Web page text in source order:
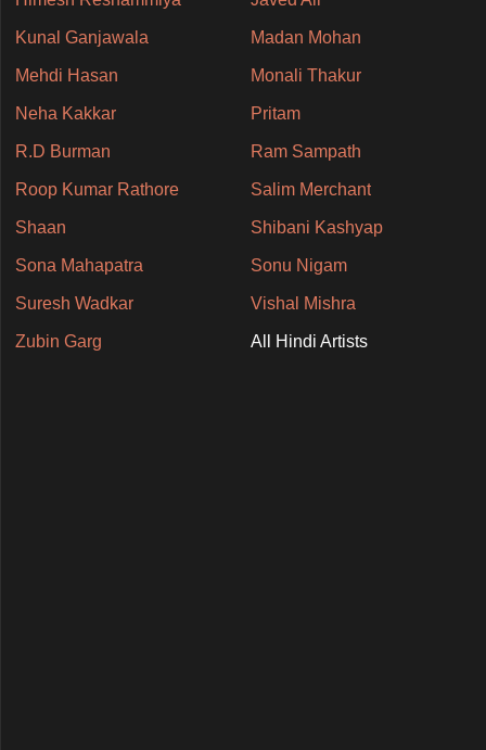
Kunal Ganjawala Madan Mohan
Mehdi Hasan Monali Thakur
Neha Kakkar Pritam
R.D Burman Ram Sampath
Roop Kumar Rathore Salim Merchant
Shaan Shibani Kashyap
Sona Mahapatra Sonu Nigam
Suresh Wadkar Vishal Mishra
Zubin Garg All Hindi Artists